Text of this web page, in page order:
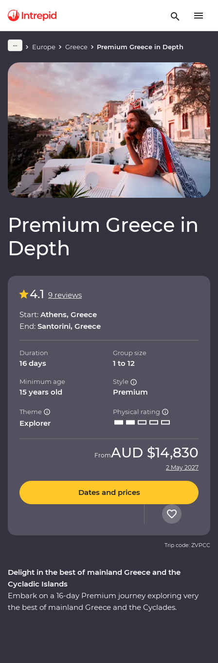
Europe Greece Premium Greece in Depth
Premium Greece in
Depth
Delight in the best of mainland Greece and the
Cycladic Islands
Embark on a 16-day Premium journey exploring very
the best of mainland Greece and the Cyclades.
4.1 9 reviews
Start: Athens, Greece
End: Santorini, Greece
Duration
16 days
Group size
1 to 12
Minimum age
15 years old
Style
Premium
Theme
Explorer
Physical rating
FromAUD $14,830
2 May 2027
Dates and prices
Trip code: ZVPCC